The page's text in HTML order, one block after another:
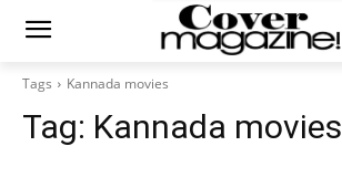
Tags Kannada movies
Tag: Kannada movies